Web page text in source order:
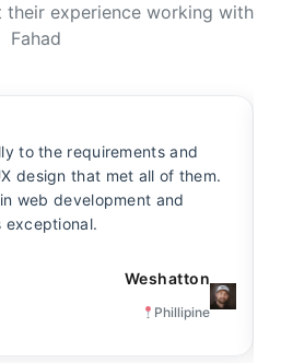
experience working with
Fahad
to the requirements and
design that met all of them.
web development and
exceptional.
Weshatton
Phillipine